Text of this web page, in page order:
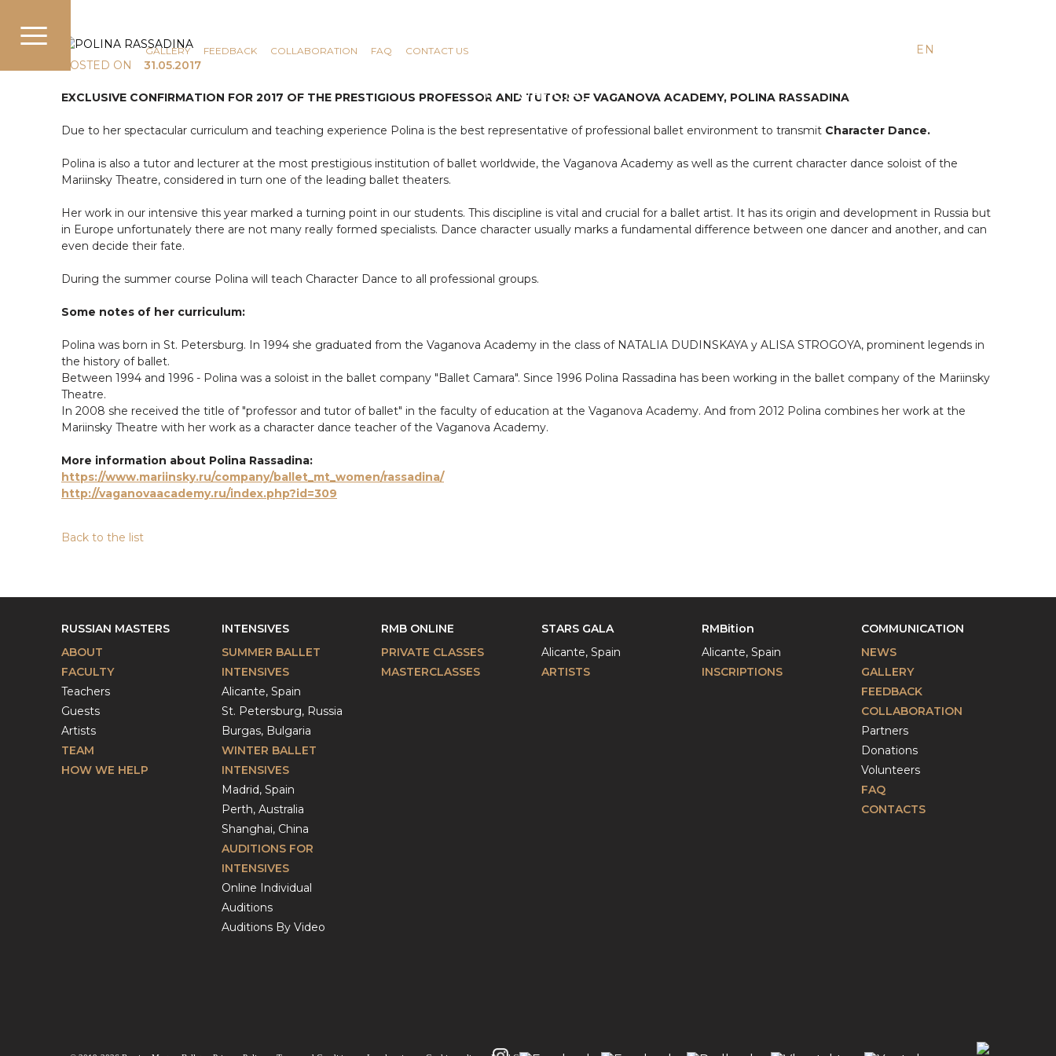
NEWS GALLERY FEEDBACK COLLABORATION FAQ CONTACT US EN
POSTED ON
31.05.2017
EXCLUSIVE CONFIRMATION FOR 2017 OF THE PRESTIGIOUS PROFESSOR AND TUTOR OF VAGANOVA ACADEMY, POLINA RASSADINA
Due to her spectacular curriculum and teaching experience Polina is the best representative of professional ballet environment to transmit Character Dance.
Polina is also a tutor and lecturer at the most prestigious institution of ballet worldwide, the Vaganova Academy as well as the current character dance soloist of the
Mariinsky Theatre, considered in turn one of the leading ballet theaters.
Her work in our intensive this year marked a turning point in our students. This discipline is vital and crucial for a ballet artist. It has its origin and development in Russia but
in Europe unfortunately there are not many really formed specialists. Dance character usually marks a fundamental difference between one dancer and another, and can
even decide their fate.
During the summer course Polina will teach Character Dance to all professional groups.
Some notes of her curriculum:
Polina was born in St. Petersburg. In 1994 she graduated from the Vaganova Academy in the class of NATALIA DUDINSKAYA y ALISA STROGOYA, prominent legends in
the history of ballet.
Between 1994 and 1996 - Polina was a soloist in the ballet company "Ballet Camara". Since 1996 Polina Rassadina has been working in the ballet company of the Mariinsky
Theatre.
In 2008 she received the title of "professor and tutor of ballet" in the faculty of education at the Vaganova Academy. And from 2012 Polina combines her work at the
Mariinsky Theatre with her work as a character dance teacher of the Vaganova Academy.
More information about Polina Rassadina:
https://www.mariinsky.ru/company/ballet_mt_women/rassadina/
http://vaganovaacademy.ru/index.php?id=309
Back to the list
RUSSIAN MASTERS
ABOUT
FACULTY
Teachers
Guests
Artists
TEAM
HOW WE HELP
INTENSIVES
SUMMER BALLET
INTENSIVES
Alicante, Spain
St. Petersburg, Russia
Burgas, Bulgaria
WINTER BALLET
INTENSIVES
Madrid, Spain
Perth, Australia
Shanghai, China
AUDITIONS FOR
INTENSIVES
Online Individual
Auditions
Auditions By Video
RMB ONLINE
PRIVATE CLASSES
MASTERCLASSES
STARS GALA
Alicante, Spain
ARTISTS
RMBition
Alicante, Spain
INSCRIPTIONS
COMMUNICATION
NEWS
GALLERY
FEEDBACK
COLLABORATION
Partners
Donations
Volunteers
FAQ
CONTACTS